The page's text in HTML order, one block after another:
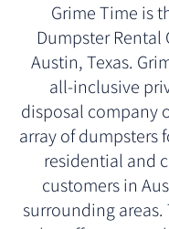
Grime Time is
Dumpster Rental
Austin, Texas.
all-inclusive
disposal company
array of dumpsters
residential and
customers in
surrounding